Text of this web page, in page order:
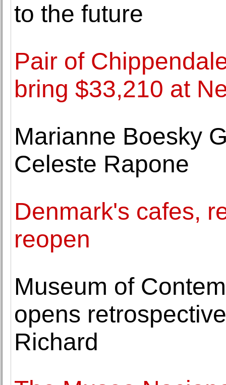
to the future
Pair of
bring $33,210 at
Marianne Boesky
Celeste Rapone
Denmark's cafes,
reopen
Museum of
opens
Richard